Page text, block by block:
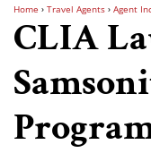
Home › Travel Agents › Agent
CLIA